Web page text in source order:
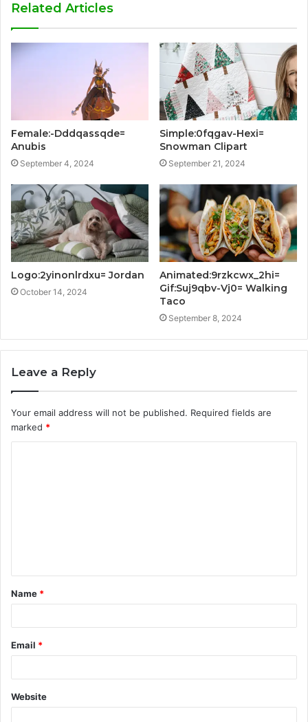
Related Articles
Female:-Dddqassqde=
Anubis
September 4, 2024
Simple:0fqgav-Hexi=
Snowman Clipart
September 21, 2024
Logo:2yinonlrdxu= Jordan
October 14, 2024
Animated:9rzkcwx_2hi=
Gif:Suj9qbv-Vj0= Walking
Taco
September 8, 2024
Leave a Reply
Your email address will not be published. Required fields are
marked *
t
*
Name *
Email *
Website